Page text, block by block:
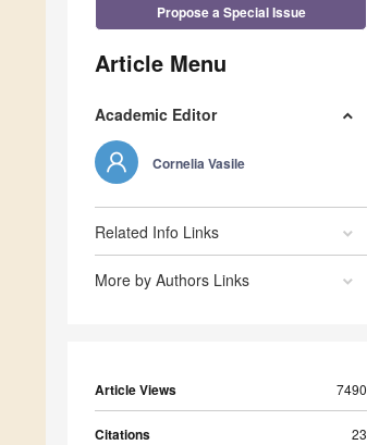
Propose a Special Issue
Article Menu
Academic Editor
Cornelia Vasile
Related Info Links
More by Authors Links
Article Views 7490
Citations 23